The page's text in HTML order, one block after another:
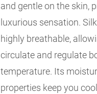
and gentle on the skin,
luxurious sensation.
highly breathable,
circulate and regulate
temperature. Its
properties keep you